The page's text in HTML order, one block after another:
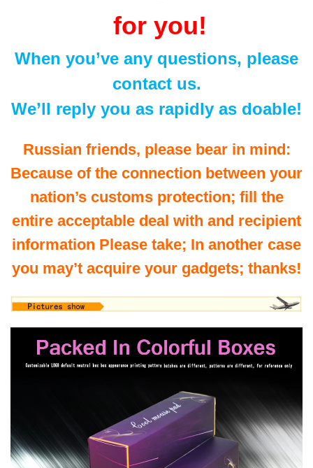
for you!
When you’ve any questions, please
contact us.
We’ll reply you as rapidly as doable!
Russian friends, please bear in mind:
Because of the connection between your
nation’s customs protection; fill the
entire acceptable deal with and recipient
information Please take; In another case
you may’t acquire your gadgets; thanks!